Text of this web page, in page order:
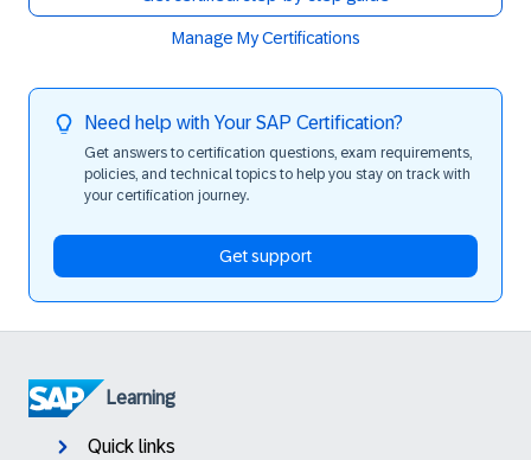
Manage My Certifications
Need help with Your SAP Certification?
Get answers to certification questions, exam requirements,
policies, and technical topics to help you stay on track with
your certification journey.
Get support
Learning
Quick links